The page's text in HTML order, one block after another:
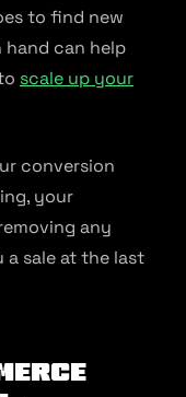
to find new
can help
scale up your
conversion
your
any
sale at the last